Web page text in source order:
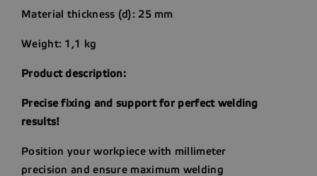
Material thickness (d): 25 mm
Weight: 1,1 kg
Product description:
Precise fixing and support for perfect welding
results!
Position your workpiece with millimeter
precision and ensure maximum welding